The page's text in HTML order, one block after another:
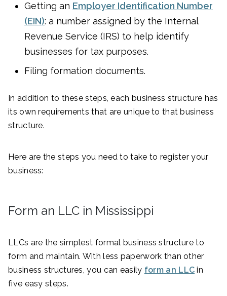
Getting an Employer Identification Number
(EIN): a number assigned by the Internal
Revenue Service (IRS) to help identify
businesses for tax purposes.
Filing formation documents.
In addition to these steps, each business structure has
its own requirements that are unique to that business
structure.
Here are the steps you need to take to register your
business:
Form an LLC in Mississippi
LLCs are the simplest formal business structure to
form and maintain. With less paperwork than other
business structures, you can easily form an LLC in
five easy steps.